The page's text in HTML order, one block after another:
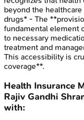
beyond the
drugs* - The
fundamental element
to necessary
treatment and
This accessibility is
coverage**.
Health Insurance
Rajiv Gandhi
with: